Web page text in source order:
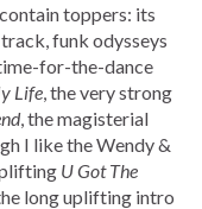
toppers: its
funk odysseys
for-the-dance
Life, the very strong
, the magisterial
I like the Wendy &
U Got The
long uplifting intro